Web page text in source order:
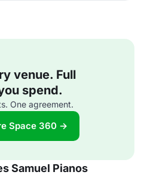
venue. Full
spend.
One agreement.
Space 360 →
Samuel Pianos